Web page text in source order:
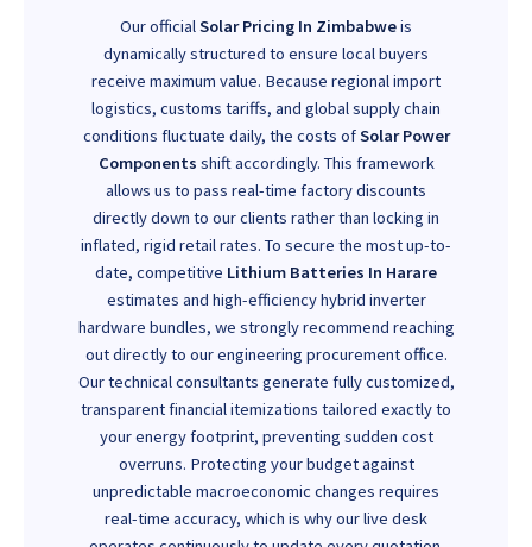
Our officialSolar Pricing In Zimbabweis
dynamically structured to ensure local buyers
receive maximum value. Because regional import
logistics, customs tariffs, and global supply chain
conditions fluctuate daily, the costs ofSolar Power
Components shift accordingly. This framework
allows us to pass real-time factory discounts
directly down to our clients rather than locking in
inflated, rigid retail rates. To secure the most up-to-
date, competitive Lithium Batteries In Harare
estimates and high-efficiency hybrid inverter
hardware bundles, we strongly recommend reaching
out directly to our engineering procurement office.
Our technical consultants generate fully customized,
transparent financial itemizations tailored exactly to
your energy footprint, preventing sudden cost
overruns. Protecting your budget against
unpredictable macroeconomic changes requires
real-time accuracy, which is why our live desk